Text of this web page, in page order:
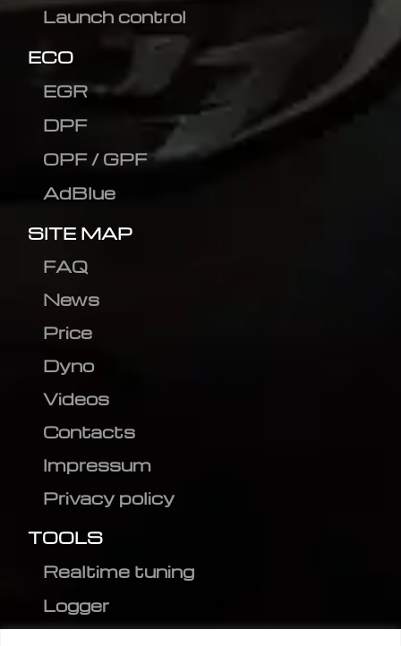
Launch control
ECO
EGR
DPF
OPF / GPF
AdBlue
SITE MAP
FAQ
News
Price
Dyno
Videos
Contacts
Impressum
Privacy policy
TOOLS
Realtime tuning
Logger